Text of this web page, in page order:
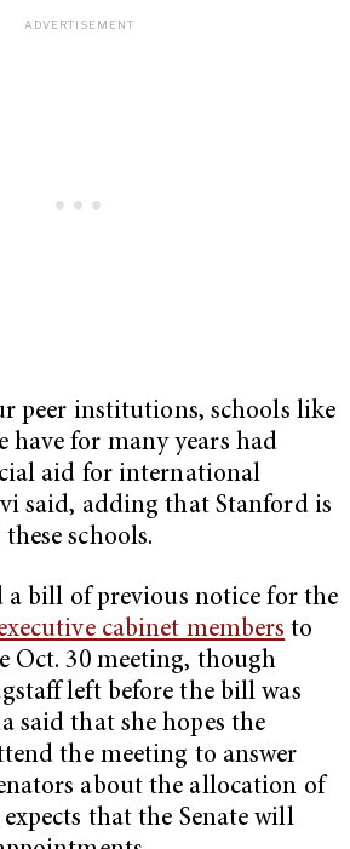
peer institutions, schools like
have for many years had
aid for international
said, adding that Stanford is
schools.
a bill of previous notice for the
cabinet members to
Oct. 30 meeting, though
left before the bill was
said that she hopes the
the meeting to answer
about the allocation of
that the Senate will